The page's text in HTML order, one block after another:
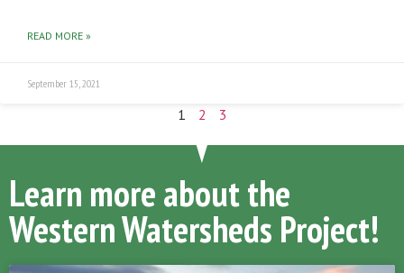
READ MORE »
September 15, 2021
1 2 3
Learn more about the
Western Watersheds Project!